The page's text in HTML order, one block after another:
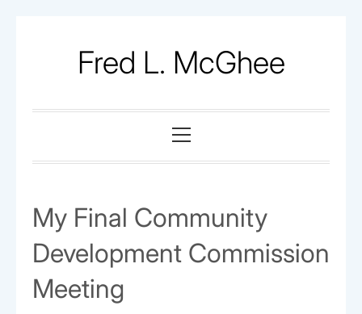
Fred L. McGhee
Menu
My Final Community
Development Commission
Meeting